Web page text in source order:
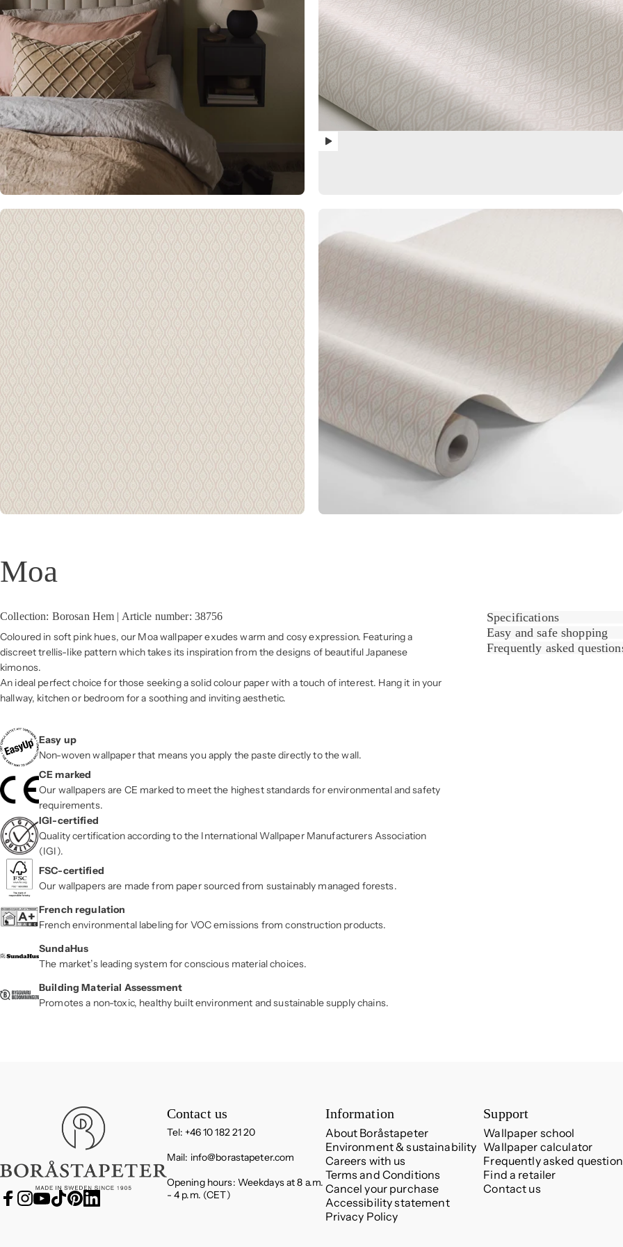
Moa
Collection: Borosan Hem | Article number: 38756
Coloured in soft pink hues, our Moa wallpaper exudes warm and cosy expression. Featuring a
discreet trellis-like pattern which takes its inspiration from the designs of beautiful Japanese
kimonos.
An ideal perfect choice for those seeking a solid colour paper with a touch of interest. Hang it in your
hallway, kitchen or bedroom for a soothing and inviting aesthetic.
Easy up
Non-woven wallpaper that means you apply the paste directly to the wall.
CE marked
Our wallpapers are CE marked to meet the highest standards for environmental and safety
requirements.
IGI-certified
Quality certification according to the International Wallpaper Manufacturers Association
(IGI).
FSC-certified
Our wallpapers are made from paper sourced from sustainably managed forests.
French regulation
French environmental labeling for VOC emissions from construction products.
SundaHus
The market’s leading system for conscious material choices.
Building Material Assessment
Promotes a non-toxic, healthy built environment and sustainable supply chains.
Specifications
Easy and safe shopping
Frequently asked
Contact us
Tel: +46 10 182 21 20
Mail: info@borastapeter.com
Opening hours: Weekdays at 8 a.m.
- 4 p.m. (CET)
Information
About Boråstapeter
Environment & sustainability
Careers with us
Terms and Conditions
Cancel your purchase
Accessibility statement
Privacy Policy
Support
Wallpaper school
Wallpaper calculator
Frequently asked
Find a retailer
Contact us